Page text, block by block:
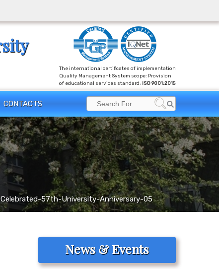
The international certificates of implementation
Quality Management System scope: Provision
of educational services standard: ISO 9001:2015
CONTACTS
Search
for:
Search
57th-University-Anniversary-05
News & Events